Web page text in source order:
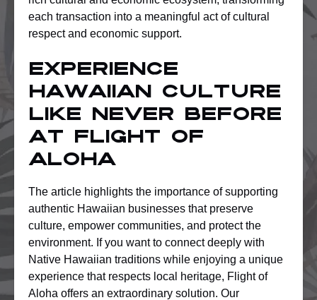
each transaction into a meaningful act of cultural
respect and economic support.
Experience
Hawaiian Culture
Like Never Before
at Flight of
Aloha
The article highlights the importance of supporting
authentic Hawaiian businesses that preserve
culture, empower communities, and protect the
environment. If you want to connect deeply with
Native Hawaiian traditions while enjoying a unique
experience that respects local heritage, Flight of
Aloha offers an extraordinary solution. Our